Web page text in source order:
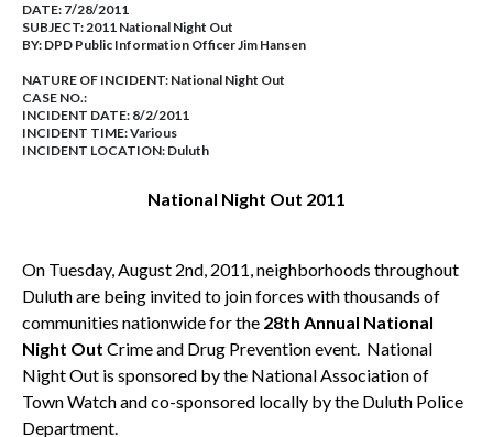
DATE: 7/28/2011
SUBJECT:2011 National Night Out
BY: DPD Public Information Officer Jim Hansen
NATURE OF INCIDENT: National Night Out
CASE NO.:
INCIDENT DATE: 8/2/2011
INCIDENT TIME: Various
INCIDENT LOCATION: Duluth
National Night Out 2011
On Tuesday, August 2nd, 2011, neighborhoods throughout
Duluthare being invited to join forces with thousands of
communities nationwide for the 28th Annual National
Night Out Crime and Drug Prevention event. National
Night Out is sponsored by the National Association of
Town Watch and co-sponsored locally by the Duluth Police
Department.